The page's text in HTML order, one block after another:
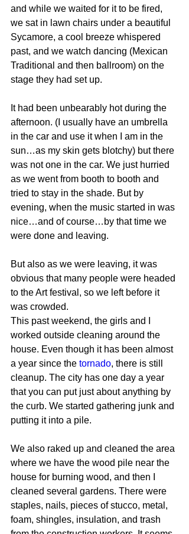
and while we waited for it to be fired,
we sat in lawn chairs under a beautiful
Sycamore, a cool breeze whispered
past, and we watch dancing (Mexican
Traditional and then ballroom) on the
stage they had set up.
It had been unbearably hot during the
afternoon. (I usually have an umbrella
in the car and use it when I am in the
sun…as my skin gets blotchy) but there
was not one in the car. We just hurried
as we went from booth to booth and
tried to stay in the shade. But by
evening, when the music started in was
nice…and of course…by that time we
were done and leaving.
But also as we were leaving, it was
obvious that many people were headed
to the Art festival, so we left before it
was crowded.
This past weekend, the girls and I
worked outside cleaning around the
house. Even though it has been almost
a year since the tornado, there is still
cleanup. The city has one day a year
that you can put just about anything by
the curb. We started gathering junk and
putting it into a pile.
We also raked up and cleaned the area
where we have the wood pile near the
house for burning wood, and then I
cleaned several gardens. There were
staples, nails, pieces of stucco, metal,
foam, shingles, insulation, and trash